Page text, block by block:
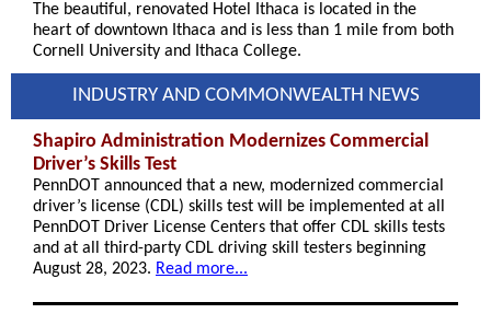
The beautiful, renovated Hotel Ithaca is located in the
heart of downtown Ithaca and is less than 1 mile from both
Cornell University and Ithaca College.
INDUSTRY AND COMMONWEALTH NEWS
Shapiro Administration Modernizes Commercial
Driver’s Skills Test
PennDOT announced that a new, modernized commercial
driver’s license (CDL) skills test will be implemented at all
PennDOT Driver License Centers that offer CDL skills tests
and at all third-party CDL driving skill testers beginning
August 28, 2023. Read more...